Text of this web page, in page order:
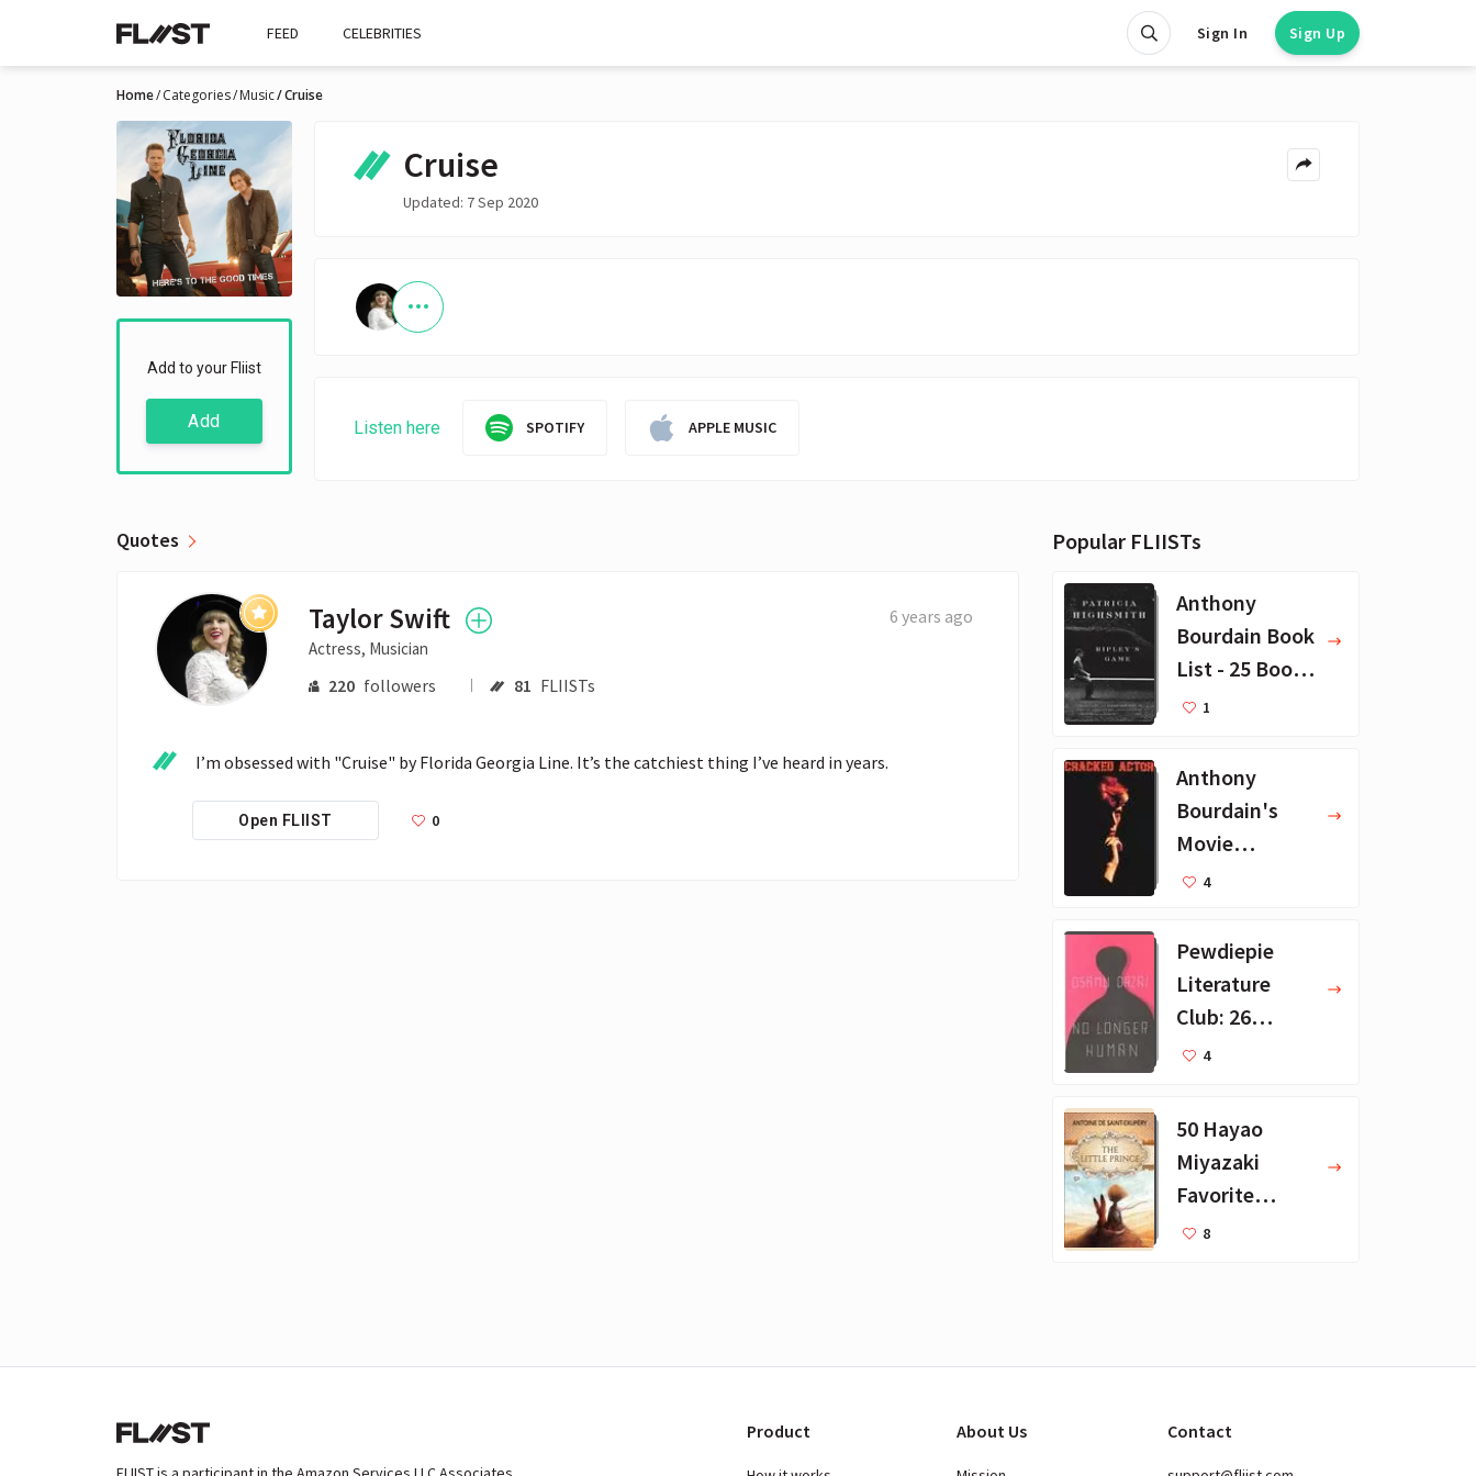
FEED CELEBRITIES Sign In Sign Up
Home Categories Music Cruise
Add to your Fliist
Add
Cruise
Updated: 7 Sep 2020
Listen here SPOTIFY APPLE MUSIC
Quotes
Taylor Swift
Actress, Musician
220 followers 81 FLIISTs
6 years ago
I’m obsessed with "Cruise" by Florida Georgia Line. It’s the catchiest thing I’ve heard in years.
Open FLIIST 0
Popular FLIISTs
Anthony
Bourdain Book
List - 25 Book
Recommendat
1
Anthony
Bourdain's
Movie
Collection - 16
4
Pewdiepie
Literature
Club: 26
Favorite
4
50 Hayao
Miyazaki
Favorite
Books for Kids
8
Product About Us Contact